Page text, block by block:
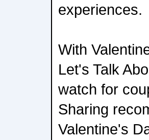
experiences.
With
Let's Talk
watch for
Sharing
Valentine's